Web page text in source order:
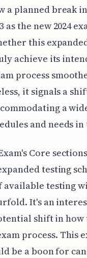
a planned break
as the new 2024
this
achieve its
process
it signals a
a
and needs
Exam's Core
testing
available testing
It's an
shift in how
process. This
be a boon for